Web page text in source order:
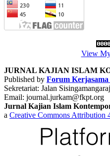
View
JURNAL KAJIAN ISLAM
Published by Forum
Sekretariat: Jalan
Email: journal.jurkam@fkpt.org
Jurnal Kajian Islam
a Creative Commons Attribution